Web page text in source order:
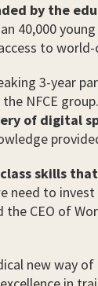
by the
40,000
to world-
3-year
NFCE group.
of digital
skills
need to
CEO of
new way